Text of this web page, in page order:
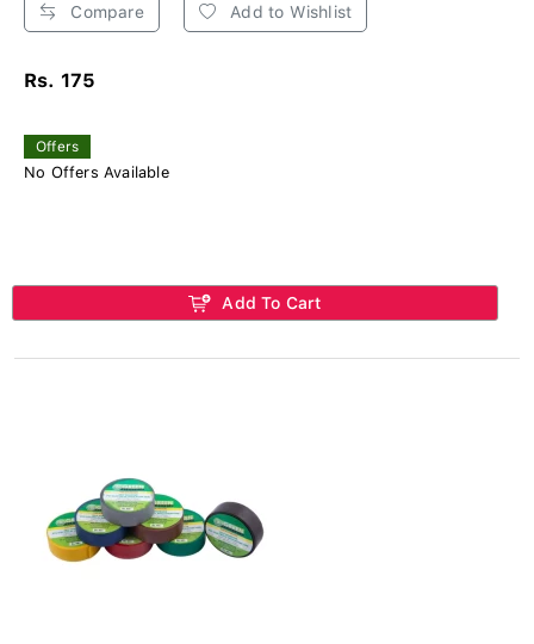
Compare Add to Wishlist
Rs. 175
Offers
No Offers Available
Add To Cart